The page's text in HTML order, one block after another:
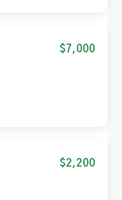
$7,000
$2,200